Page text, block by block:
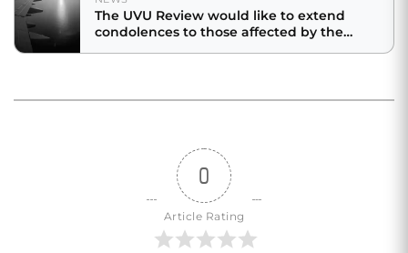
The UVU Review would like to extend
condolences to those affected by the
0
Article Rating